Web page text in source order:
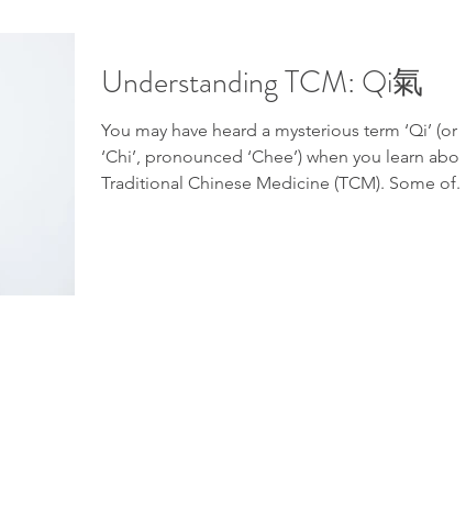
Understanding TCM: Qi氣
You may have heard a mysterious term ‘Qi’ (or
‘Chi’, pronounced ‘Chee’) when you learn about
Traditional Chinese Medicine (TCM). Some of...